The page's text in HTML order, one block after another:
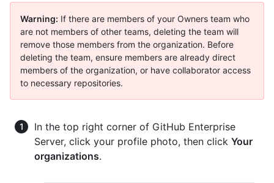
Warning: If there are members of your Owners team who
are not members of other teams, deleting the team will
remove those members from the organization. Before
deleting the team, ensure members are already direct
members of the organization, or have collaborator access
to necessary repositories.
In the top right corner of GitHub Enterprise
Server, click your profile photo, then click Your
organizations.